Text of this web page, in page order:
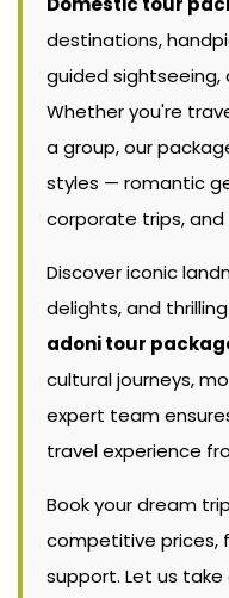
destinations,
guided
Whether you're
a group, our
styles — romantic
corporate trips, and
Discover iconic
delights, and
adoni tour
cultural journeys,
expert team
travel experience
Book your dream
competitive prices,
support. Let us